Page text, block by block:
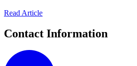
Read Article
Contact Information